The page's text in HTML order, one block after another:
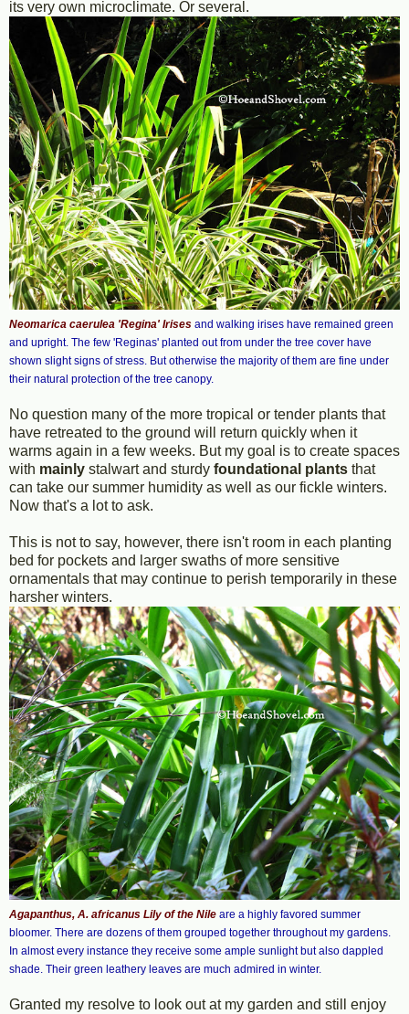
its very own microclimate. Or several.
Neomarica caerulea 'Regina' Irises and walking irises have remained green
and upright. The few 'Reginas' planted out from under the tree cover have
shown slight signs of stress. But otherwise the majority of them are fine under
their natural protection of the tree canopy.
No question many of the more tropical or tender plants that
have retreated to the ground will return quickly when it
warms again in a few weeks. But my goal is to create spaces
with mainly stalwart and sturdy foundational plants that
can take our summer humidity as well as our fickle winters.
Now that's a lot to ask.
This is not to say, however, there isn't room in each planting
bed for pockets and larger swaths of more sensitive
ornamentals that may continue to perish temporarily in these
harsher winters.
Agapanthus, A. africanus Lily of the Nile are a highly favored summer
bloomer. There are dozens of them grouped together throughout my gardens.
In almost every instance they receive some ample sunlight but also dappled
shade. Their green leathery leaves are much admired in winter.
Granted my resolve to look out at my garden and still enjoy